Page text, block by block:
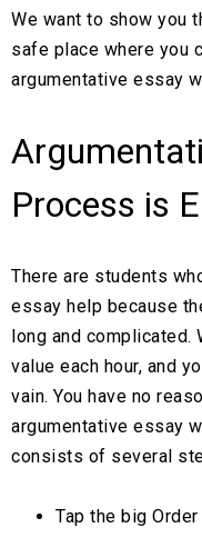
We want to show you
safe place where you
argumentative essay
Process is
There are students
essay help because
long and complicated.
value each hour, and
vain. You have no
argumentative essay
consists of several
Tap the big